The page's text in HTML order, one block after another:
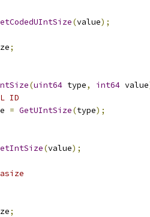
(value);
;
(uint64 type, int64 value
ID
= GetUIntSize(type);
(value);
;